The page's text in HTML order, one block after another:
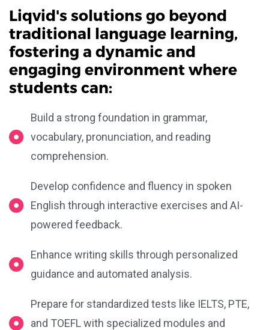
Liqvid's solutions go beyond
traditional language learning,
fostering a dynamic and
engaging environment where
students can:
Build a strong foundation in grammar,
vocabulary, pronunciation, and reading
comprehension.
Develop confidence and fluency in spoken
English through interactive exercises and AI-
powered feedback.
Enhance writing skills through personalized
guidance and automated analysis.
Prepare for standardized tests like IELTS, PTE,
and TOEFL with specialized modules and